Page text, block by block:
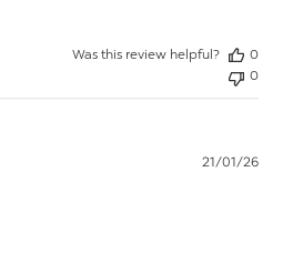
Was this review helpful?
0
0
21/01/26